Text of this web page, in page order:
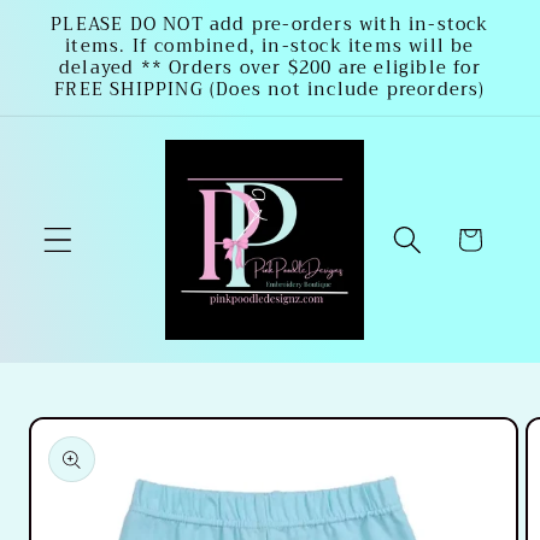
Skip to
content
PLEASE DO NOT add pre-orders with in-stock
items. If combined, in-stock items will be
delayed ** Orders over $200 are eligible for
FREE SHIPPING (Does not include preorders)
Cart
Skip to
product
information